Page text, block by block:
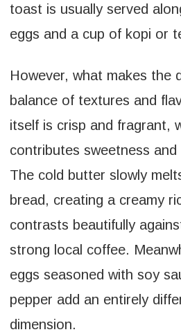
toast is usually served
eggs and a cup of kopi or
However, what makes the
balance of textures and
itself is crisp and fragrant,
contributes sweetness and
The cold butter slowly
bread, creating a creamy
contrasts beautifully
strong local coffee.
eggs seasoned with soy
pepper add an entirely
dimension.